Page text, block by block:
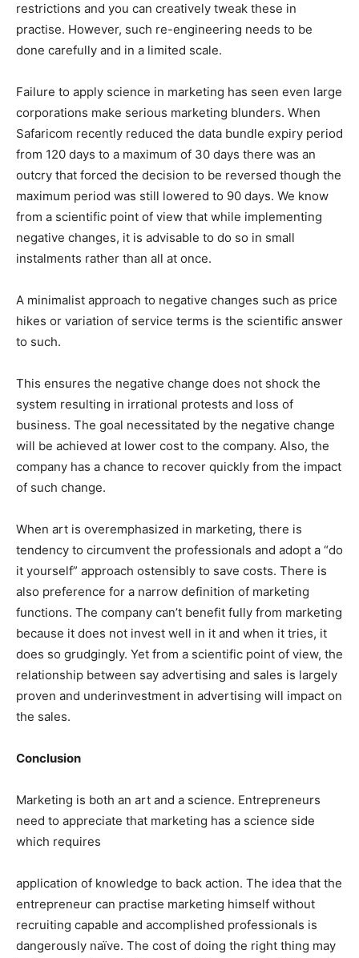
restrictions and you can creatively tweak these in
practise. However, such re-engineering needs to be
done carefully and in a limited scale.
Failure to apply science in marketing has seen even large
corporations make serious marketing blunders. When
Safaricom recently reduced the data bundle expiry period
from 120 days to a maximum of 30 days there was an
outcry that forced the decision to be reversed though the
maximum period was still lowered to 90 days. We know
from a scientific point of view that while implementing
negative changes, it is advisable to do so in small
instalments rather than all at once.
A minimalist approach to negative changes such as price
hikes or variation of service terms is the scientific answer
to such.
This ensures the negative change does not shock the
system resulting in irrational protests and loss of
business. The goal necessitated by the negative change
will be achieved at lower cost to the company. Also, the
company has a chance to recover quickly from the impact
of such change.
When art is overemphasized in marketing, there is
tendency to circumvent the professionals and adopt a “do
it yourself” approach ostensibly to save costs. There is
also preference for a narrow definition of marketing
functions. The company can’t benefit fully from marketing
because it does not invest well in it and when it tries, it
does so grudgingly. Yet from a scientific point of view, the
relationship between say advertising and sales is largely
proven and underinvestment in advertising will impact on
the sales.
Conclusion
Marketing is both an art and a science. Entrepreneurs
need to appreciate that marketing has a science side
which requires
application of knowledge to back action. The idea that the
entrepreneur can practise marketing himself without
recruiting capable and accomplished professionals is
dangerously naïve. The cost of doing the right thing may